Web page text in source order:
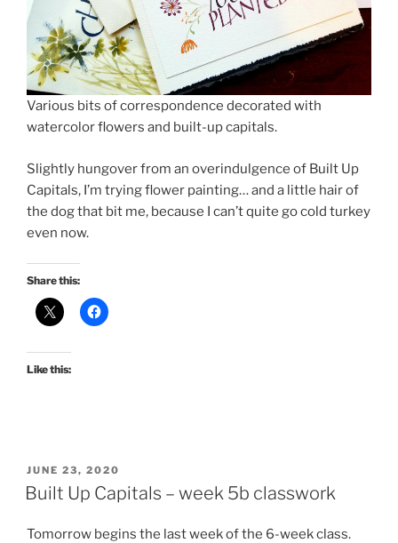
Various bits of correspondence decorated with
watercolor flowers and built-up capitals.
Slightly hungover from an overindulgence of Built Up
Capitals, I’m trying flower painting… and a little hair of
the dog that bit me, because I can’t quite go cold turkey
even now.
Share this:
Like this:
POSTED
ON
JUNE 23, 2020
Built Up Capitals – week 5b classwork
Tomorrow begins the last week of the 6-week class.